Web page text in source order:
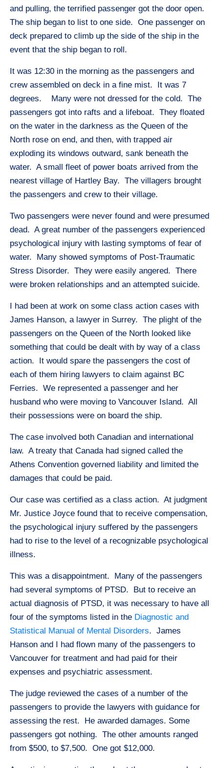
and pulling, the terrified passenger got the door open.
The ship began to list to one side. One passenger on
deck prepared to climb up the side of the ship in the
event that the ship began to roll.
It was 12:30 in the morning as the passengers and
crew assembled on deck in a fine mist. It was 7
degrees. Many were not dressed for the cold. The
passengers got into rafts and a lifeboat. They floated
on the water in the darkness as the Queen of the
North rose on end, and then, with trapped air
exploding its windows outward, sank beneath the
water. A small fleet of power boats arrived from the
nearest village of Hartley Bay. The villagers brought
the passengers and crew to their village.
Two passengers were never found and were presumed
dead. A great number of the passengers experienced
psychological injury with lasting symptoms of fear of
water. Many showed symptoms of Post-Traumatic
Stress Disorder. They were easily angered. There
were broken relationships and an attempted suicide.
I had been at work on some class action cases with
James Hanson, a lawyer in Surrey. The plight of the
passengers on the Queen of the North looked like
something that could be dealt with by way of a class
action. It would spare the passengers the cost of
each of them hiring lawyers to claim against BC
Ferries. We represented a passenger and her
husband who were moving to Vancouver Island. All
their possessions were on board the ship.
The case involved both Canadian and international
law. A treaty that Canada had signed called the
Athens Convention governed liability and limited the
damages that could be paid.
Our case was certified as a class action. At judgment
Mr. Justice Joyce found that to receive compensation,
the psychological injury suffered by the passengers
had to rise to the level of a recognizable psychological
illness.
This was a disappointment. Many of the passengers
had several symptoms of PTSD. But to receive an
actual diagnosis of PTSD, it was necessary to have all
four of the symptoms listed in the Diagnostic and
Statistical Manual of Mental Disorders. James
Hanson and I had flown many of the passengers to
Vancouver for treatment and had paid for their
expenses and psychiatric assessment.
The judge reviewed the cases of a number of the
passengers to provide the lawyers with guidance for
assessing the rest. He awarded damages. Some
passengers got nothing. The other amounts ranged
from $500, to $7,500. One got $12,000.